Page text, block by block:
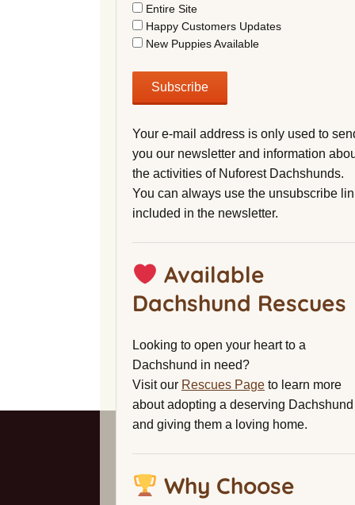
Entire Site
Happy Customers Updates
New Puppies Available
Your e-mail address is only used to
you our newsletter and information
the activities of Nuforest Dachshunds.
You can always use the unsubscribe
included in the newsletter.
Available
Dachshund Rescues
Looking to open your heart to a
Dachshund in need?
Visit our Rescues Page to learn more
about adopting a deserving Dachshund
and giving them a loving home.
Why Choose